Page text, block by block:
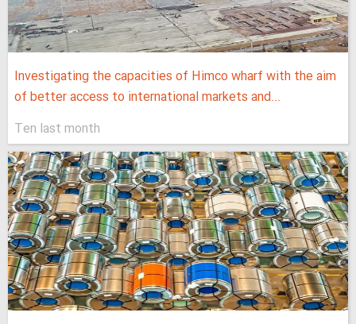
Investigating the capacities of Himco wharf with the aim
of better access to international markets and...
Ten last month